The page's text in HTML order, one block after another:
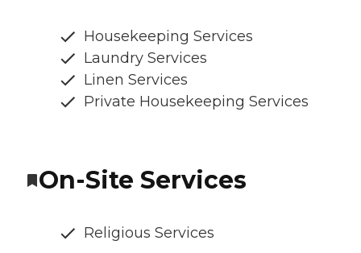
Housekeeping Services
Laundry Services
Linen Services
Private Housekeeping Services
On-Site Services
Religious Services